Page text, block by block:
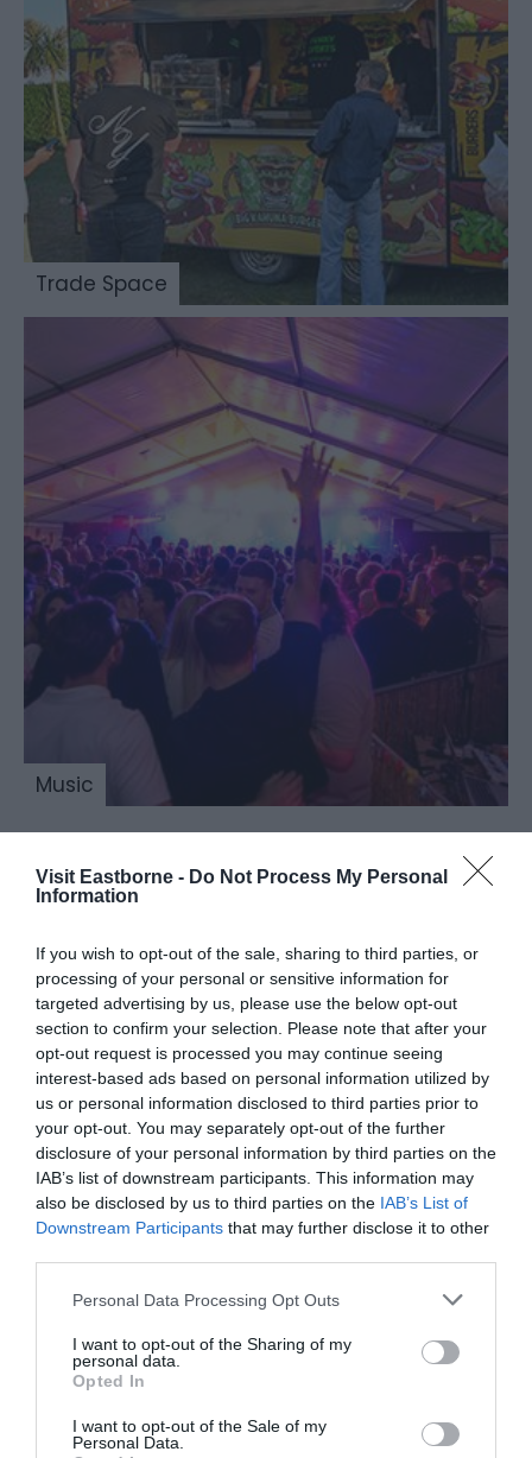
Visit Eastborne - Do Not Process My Personal
Information
If you wish to opt-out of the sale, sharing to third parties, or
processing of your personal or sensitive information for
targeted advertising by us, please use the below opt-out
section to confirm your selection. Please note that after your
opt-out request is processed you may continue seeing
interest-based ads based on personal information utilized by
us or personal information disclosed to third parties prior to
your opt-out. You may separately opt-out of the further
disclosure of your personal information by third parties on the
IAB’s list of downstream participants. This information may
also be disclosed by us to third parties on the IAB’s List of
Downstream Participants that may further disclose it to other
Please note that this website/app uses one or more Google
not limited to your visit or usage behaviour. You may click to
grant or deny consent to Google and its third-party tags to
use your data for below specified purposes in below Google
consent section.
Personal Data Processing Opt Outs
I want to opt-out of the Sharing of my
personal data.
Opted In
I want to opt-out of the Sale of my
Personal Data.
Trade Space
Music
Beer & Cider by the
Sea
14 - 16 May 2027
Enthusiasts can enjoy a mouth-watering weekend
in Eastbourne - a great way to get ready for
Summer!
Fine ales and cask ciders to enjoy, all kept in the
best cellar conditions, plus Pimm's, cocktails, wines
& gins. There are CAMRA volunteers on hand too to
of seating and a warm welcome are guaranteed!
Across the weekend both family friendly sessions